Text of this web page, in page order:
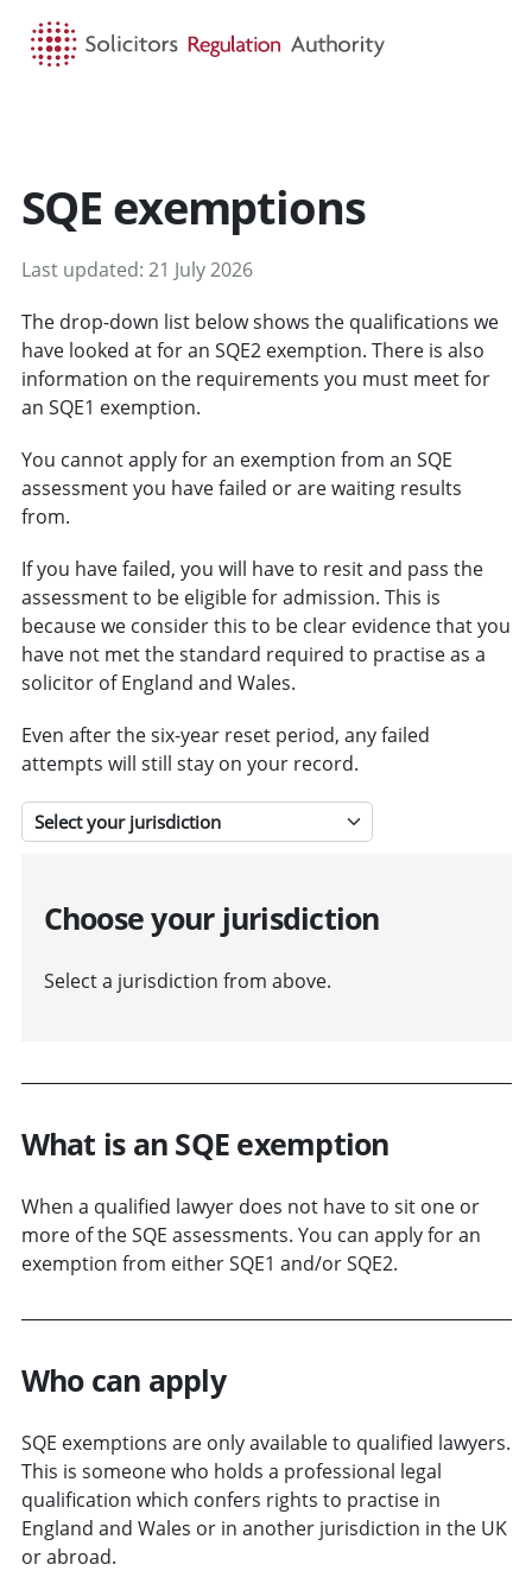
SQE exemptions
Last updated: 21 July 2026
The drop-down list below shows the qualifications we
have looked at for an SQE2 exemption. There is also
information on the requirements you must meet for
an SQE1 exemption.
You cannot apply for an exemption from an SQE
assessment you have failed or are waiting results
from.
If you have failed, you will have to resit and pass the
assessment to be eligible for admission. This is
because we consider this to be clear evidence that you
have not met the standard required to practise as a
solicitor of England and Wales.
Even after the six-year reset period, any failed
attempts will still stay on your record.
Select a jurisdiction
Choose your jurisdiction
Select a jurisdiction from above.
What is an SQE exemption
When a qualified lawyer does not have to sit one or
more of the SQE assessments. You can apply for an
exemption from either SQE1 and/or SQE2.
Who can apply
SQE exemptions are only available to qualified lawyers.
This is someone who holds a professional legal
qualification which confers rights to practise in
England and Wales or in another jurisdiction in the UK
or abroad.